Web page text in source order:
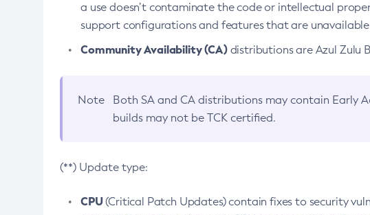
a use doesn’t contaminate the code or intellectual
support configurations and features that are unavailable
Community Availability (CA)distributions are Azul Zulu
Note Both SA and CA distributions may contain Early
builds may not be TCK certified.
(**) Update type:
CPU(Critical Patch Updates) contain fixes to security